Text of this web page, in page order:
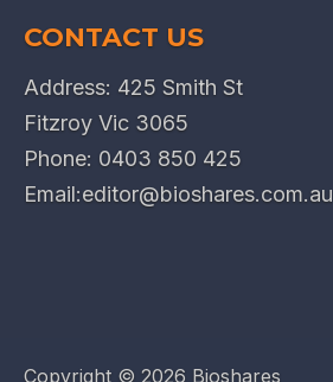
CONTACT US
Address: 425 Smith St
Fitzroy Vic 3065
Phone: 0403 850 425
Email:editor@bioshares.com.au
Copyright © 2026 Bioshares